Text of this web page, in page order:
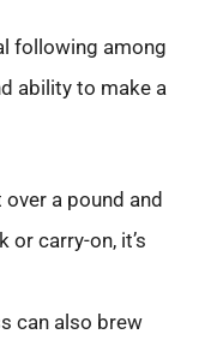
following among
ability to make a
a pound and
or carry-on, it’s
can also brew